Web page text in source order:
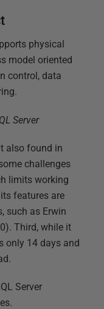
physical
model oriented
control, data
also found in
challenges
limits working
features are
such as Erwin
Third, while it
only 14 days and
Server